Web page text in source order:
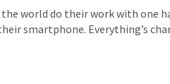
world do their work with one
smartphone. Everything’s